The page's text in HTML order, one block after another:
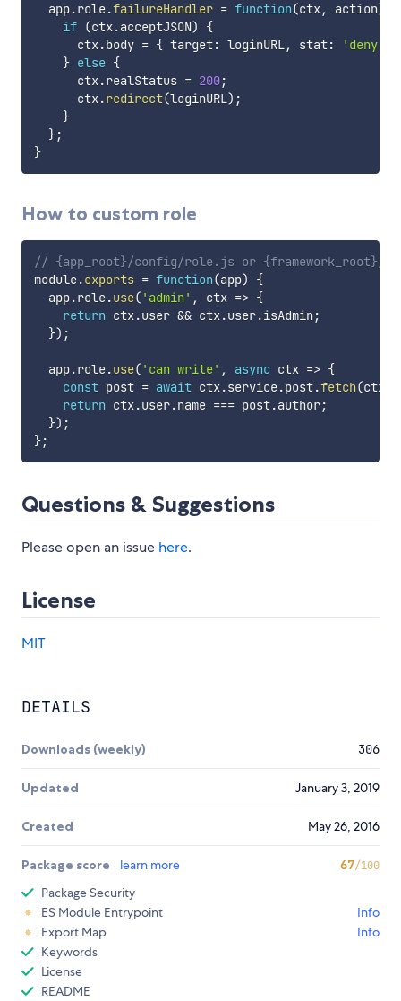
  app
.role.failureHandler = function(ctx, action)
if (ctx.acceptJSON)
{
      ctx
.body = { target: loginURL, stat: 'deny'
} else {
      ctx
.realStatus = 200;
      ctx
.redirect(loginURL) ;
}
};
}
How to custom role
// {app_root}/config/role.js or {framework_root}/
module.exports = function(app)
{
  app
.role.use( 'admin' , ctx => {
return ctx.user && ctx.user.isAdmin ;
}) ;
  app
.role.use( 'can write' , async ctx => {
const post = await ctx.service.post.fetch(ctx
return ctx.user.name === post.author;
}) ;
};
Questions & Suggestions
Please open an issue here.
License
MIT
DETAILS
Downloads (weekly) 306
Updated January 3, 2019
Created May 26, 2016
Package score learn more 67/100
Package Security
ES Module Entrypoint
Info
Export Map
Info
Keywords
License
README